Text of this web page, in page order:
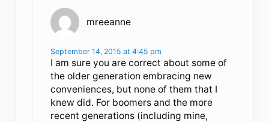
mreeanne
September 14, 2015 at 4:45 pm
I am sure you are correct about some of
the older generation embracing new
conveniences, but none of them that I
knew did. For boomers and the more
recent generations (including mine,